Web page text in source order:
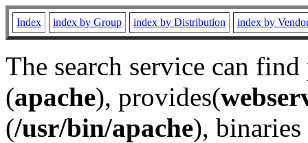
Index index by Group index by Distribution index by
The search service can
(apache), provides(
(/usr/bin/apache), binaries